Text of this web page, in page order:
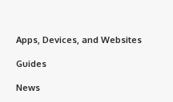
Apps, Devices, and Websites
Guides
News